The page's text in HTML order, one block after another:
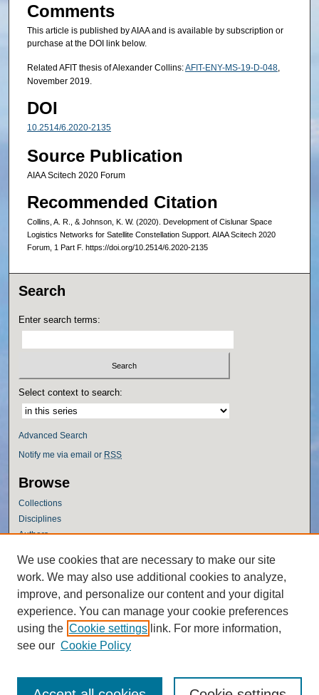
Comments
This article is published by AIAA and is available by subscription or
purchase at the DOI link below.
Related AFIT thesis of Alexander Collins:AFIT-ENY-MS-19-D-048,
November 2019.
DOI
10.2514/6.2020-2135
Source Publication
AIAA Scitech 2020 Forum
Recommended Citation
Collins, A. R., & Johnson, K. W. (2020). Development of Cislunar Space
Logistics Networks for Satellite Constellation Support. AIAA Scitech 2020
Forum, 1 Part F. https://doi.org/10.2514/6.2020-2135
Search
Enter search terms:
Select context to search:
Advanced Search
Notify me via email or RSS
Browse
Collections
Disciplines
Authors
Author Corner
Author FAQ
Policies
Submission Guidelines
Submit Research
We use cookies that are necessary to make our site
work. We may also use additional cookies to analyze,
improve, and personalize our content and your digital
experience. You can manage your cookie preferences
using the Cookie settings link. For more information,
see our Cookie Policy